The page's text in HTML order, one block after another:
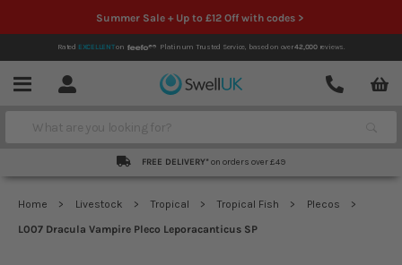
Summer Sale + Up to £12 Off with codes >
Rated EXCELLENTon Platinum Trusted Service, based on over42,000reviews.
Menu Account
Contact
Search
FREE DELIVERY* on orders over £49
Home Livestock Tropical Tropical Fish
Plecos
L007 Dracula Vampire Pleco Leporacanticus SP